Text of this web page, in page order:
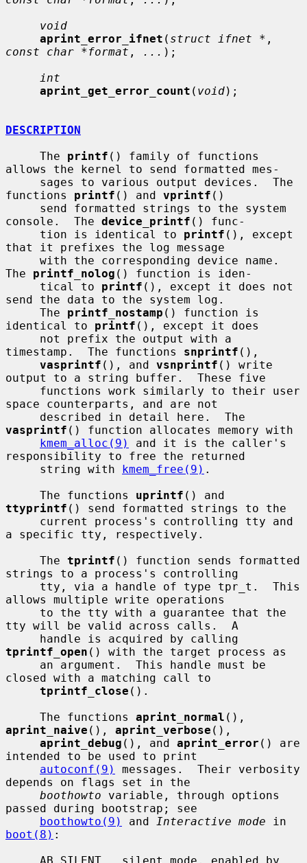
void
aprint_error_ifnet ( struct ifnet *
const char *format , ... );
int
aprint_get_error_count ( void);
DESCRIPTION
     The
printf () family of functions
allows the kernel to send formatted mes-
functions printf () and vprintf ()
console.  The device_printf () func-
     tion is identical to
printf (), except
that it prefixes the log message
The printf_nolog () function is iden-
     tical to
printf (), except it does not
send the data to the system log.
     The
printf_nostamp () function is
identical to printf (), except it does
timestamp.  The functions snprintf (),
vasprintf (), and vsnprintf () write
output to a string buffer.  These five
space counterparts, and are not
vasprintf () function allocates memory with
kmem_alloc(9)
and it is the caller's
responsibility to free the returned
     string with
kmem_free(9) .
     The functions
uprintf
ttyprintf () send formatted strings to the
a specific tty, respectively.
     The
tprintf () function sends formatted
strings to a process's controlling
allows multiple write operations
tty will be valid across calls.  A
tprintf_open () with the target process as
closed with a matching call to
tprintf_close ().
     The functions
aprint_normal
aprint_naive (), aprint_verbose (),
aprint_debug (), and aprint_error () are
intended to be used to print
autoconf(9)
messages.  Their verbosity
depends on flags set in the
boothowto variable, through options
passed during bootstrap; see
boothowto(9)
and Interactive mode
boot(8) :